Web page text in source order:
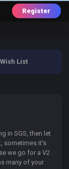
Register
Wish List
in SGS, then let
sometimes it's
we go for a V2
many of your